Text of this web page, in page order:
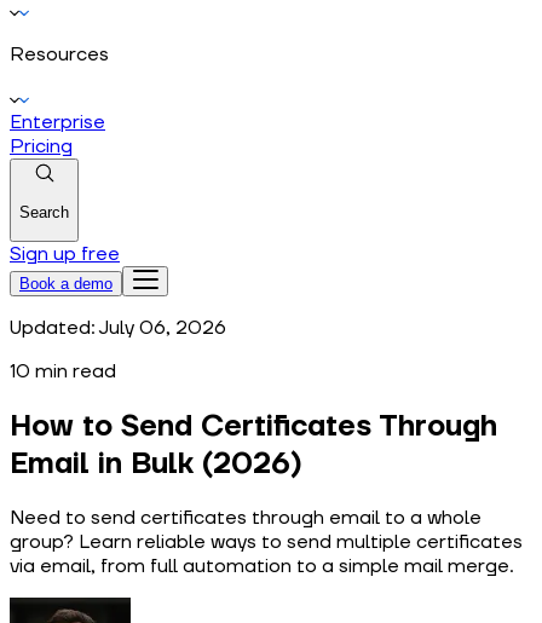
Resources
Enterprise
Pricing
Search
Sign up free
Book a demo
Updated: July 06, 2026
10 min read
How to Send Certificates Through
Email in Bulk (2026)
Need to send certificates through email to a whole
group? Learn reliable ways to send multiple certificates
via email, from full automation to a simple mail merge.